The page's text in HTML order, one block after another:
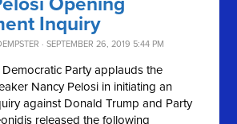
Inquiry
· SEPTEMBER 26, 2019 5:44 PM
Party applauds the
Nancy Pelosi in initiating an
against Donald Trump and Party
released the following